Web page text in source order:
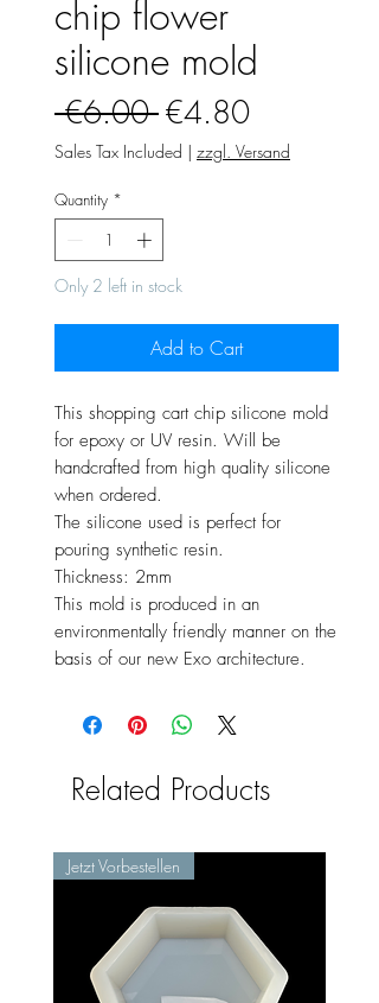
chip flower
silicone mold
€6.00 Regular
Price
€4.80Sale
Price
Sales Tax Included | zzgl. Versand
Quantity *
Only 2 left in stock
Add to Cart
This shopping cart chip silicone mold
for epoxy or UV resin. Will be
handcrafted from high quality silicone
when ordered.
The silicone used is perfect for
pouring synthetic resin.
Thickness: 2mm
This mold is produced in an
environmentally friendly manner on the
basis of our new Exo architecture.
Related Products
Jetzt Vorbestellen